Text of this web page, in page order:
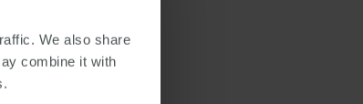
We also share
combine it with